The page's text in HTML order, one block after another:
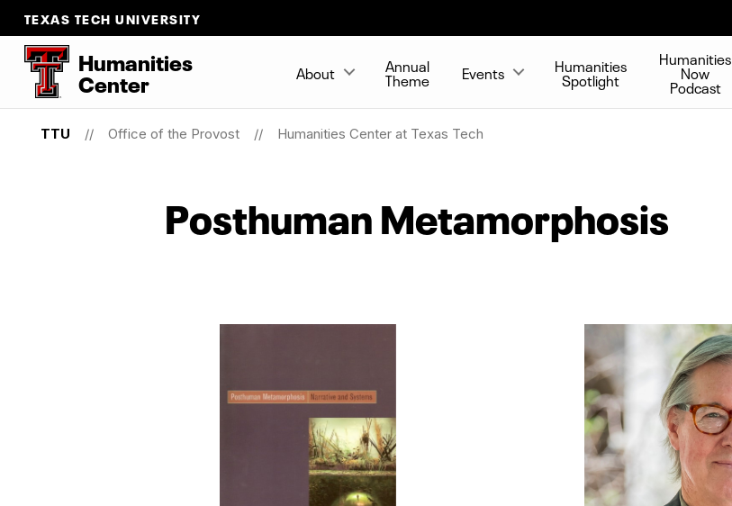
TEXAS TECH UNIVERSITY
Humanities
Center About Annual
Theme Events Humanities
Spotlight
Humanities
Now
Podcast
TTU Office of the Provost Humanities Center at Texas Tech
Posthuman Metamorphosis